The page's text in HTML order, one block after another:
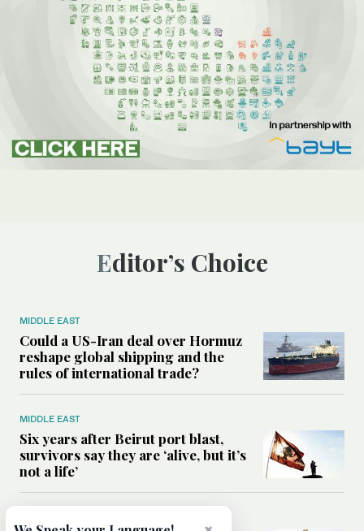
Editor’s Choice
MIDDLE EAST
Could a US-Iran deal over Hormuz
reshape global shipping and the
rules of international trade?
MIDDLE EAST
Six years after Beirut port blast,
survivors say they are ‘alive, but it’s
not a life’